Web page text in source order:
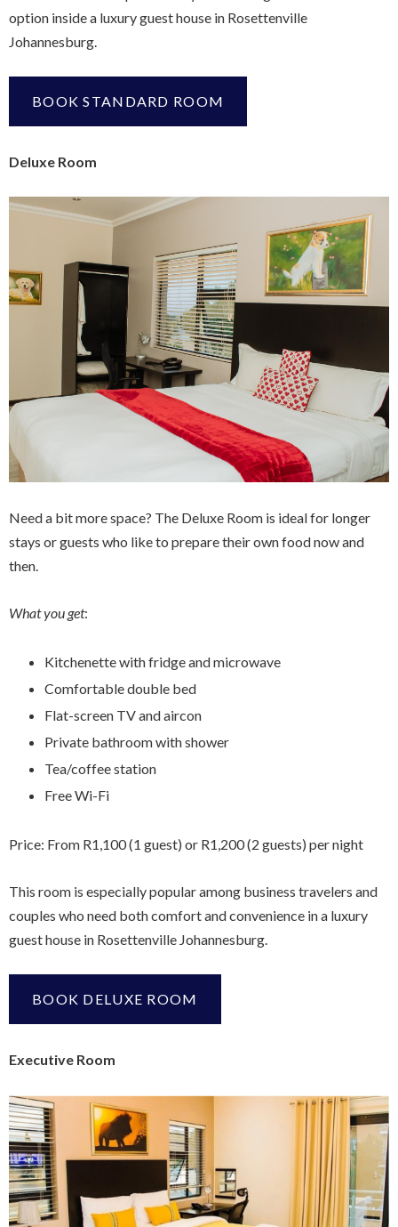
option inside a luxury guest house in Rosettenville
Johannesburg.
BOOK STANDARD ROOM
Deluxe Room
Need a bit more space? The Deluxe Room is ideal for longer
stays or guests who like to prepare their own food now and
then.
What you get:
Kitchenette with fridge and microwave
Comfortable double bed
Flat-screen TV and aircon
Private bathroom with shower
Tea/coffee station
Free Wi-Fi
Price: From R1,100 (1 guest) or R1,200 (2 guests) per night
This room is especially popular among business travelers and
couples who need both comfort and convenience in a luxury
guest house in Rosettenville Johannesburg.
BOOK DELUXE ROOM
Executive Room